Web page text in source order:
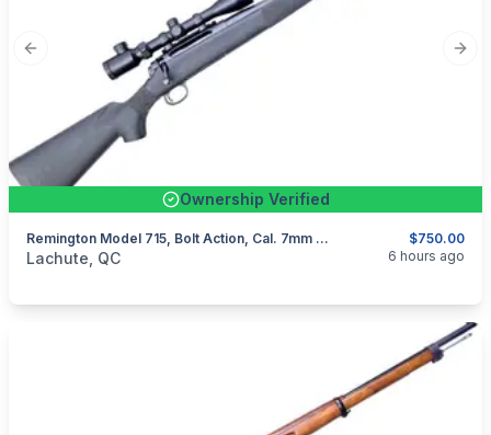
Previous slide
Ownership Verified
$750.00
Remington Model 715, Bolt Action, Cal. 7mm Rem Mag
categories:Sporting GoodsGuns
Lachute, QC 6 hours ago